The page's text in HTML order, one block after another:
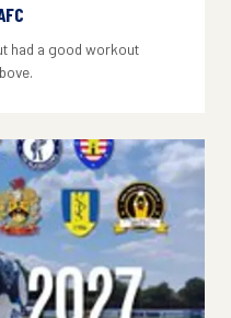
had a good workout